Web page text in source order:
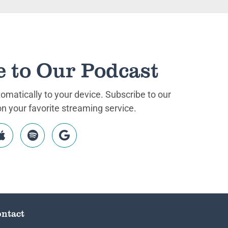
to Our Podcast
to your device. Subscribe to our
your favorite streaming service.